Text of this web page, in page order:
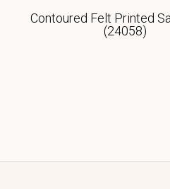
Contoured Felt Printed
(24058)